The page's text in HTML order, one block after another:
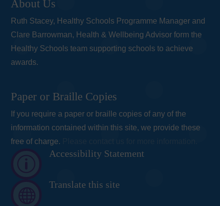
About Us
Ruth Stacey, Healthy Schools Programme Manager and
Clare Barrowman, Health & Wellbeing Advisor form the
Healthy Schools team supporting schools to achieve
awards.
Paper or Braille Copies
If you require a paper or braille copies of any of the
information contained within this site, we provide these
free of charge.
p
Accessibility Statement

Translate this site